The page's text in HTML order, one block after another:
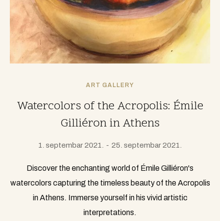
ART GALLERY
Watercolors of the Acropolis: Émile
Gilliéron in Athens
1. septembar 2021. 25. septembar 2021.
Discover the enchanting world of Émile Gilliéron's
watercolors capturing the timeless beauty of the Acropolis
in Athens. Immerse yourself in his vivid artistic
interpretations.